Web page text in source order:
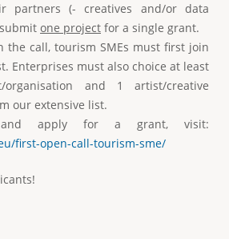
partners (- creatives and/or data
one project for a single grant.
the call, tourism SMEs must first join
Enterprises must also choice at least
and 1 artist/creative
our extensive list.
apply for a grant, visit:
first-open-call-tourism-sme/